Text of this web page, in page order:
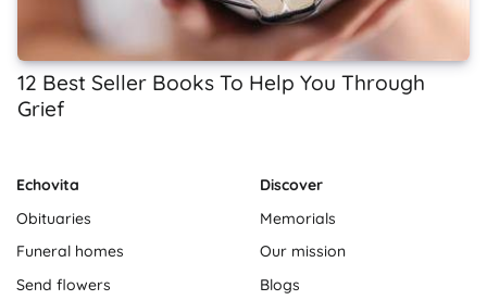
12 Best Seller Books To Help You Through
Grief
Echovita
Obituaries
Funeral homes
Send flowers
Discover
Memorials
Our mission
Blogs